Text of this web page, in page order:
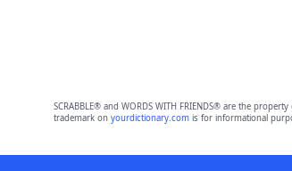
SCRABBLE® and WORDS WITH FRIENDS® are the
trademark on yourdictionary.comis for informational